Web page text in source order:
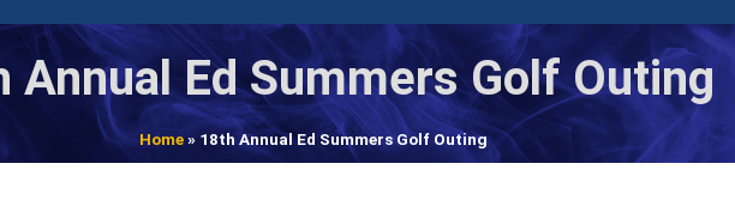
Annual Ed Summers Golf Outing
Home» 18th Annual Ed Summers Golf Outing